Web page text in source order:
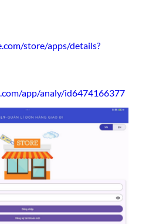
store/apps/details?
app/analy/id6474166377